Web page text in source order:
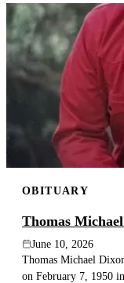
OBITUARY
Thomas
June 10, 2026
Thomas Michael
on February 7, 1950 in